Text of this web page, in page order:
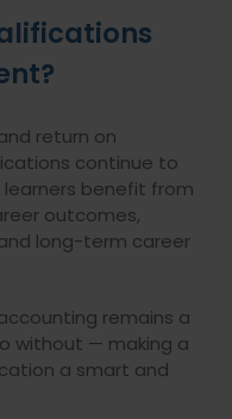
return on
continue to
learners benefit from
outcomes,
long-term career
remains a
without — making a
a smart and